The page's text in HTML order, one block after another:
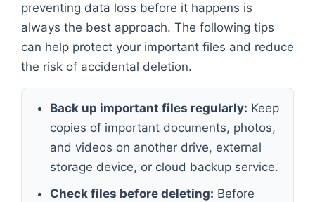
preventing data loss before it happens is
always the best approach. The following tips
can help protect your important files and reduce
the risk of accidental deletion.
Back up important files regularly: Keep
copies of important documents, photos,
and videos on another drive, external
storage device, or cloud backup service.
Check files before deleting: Before